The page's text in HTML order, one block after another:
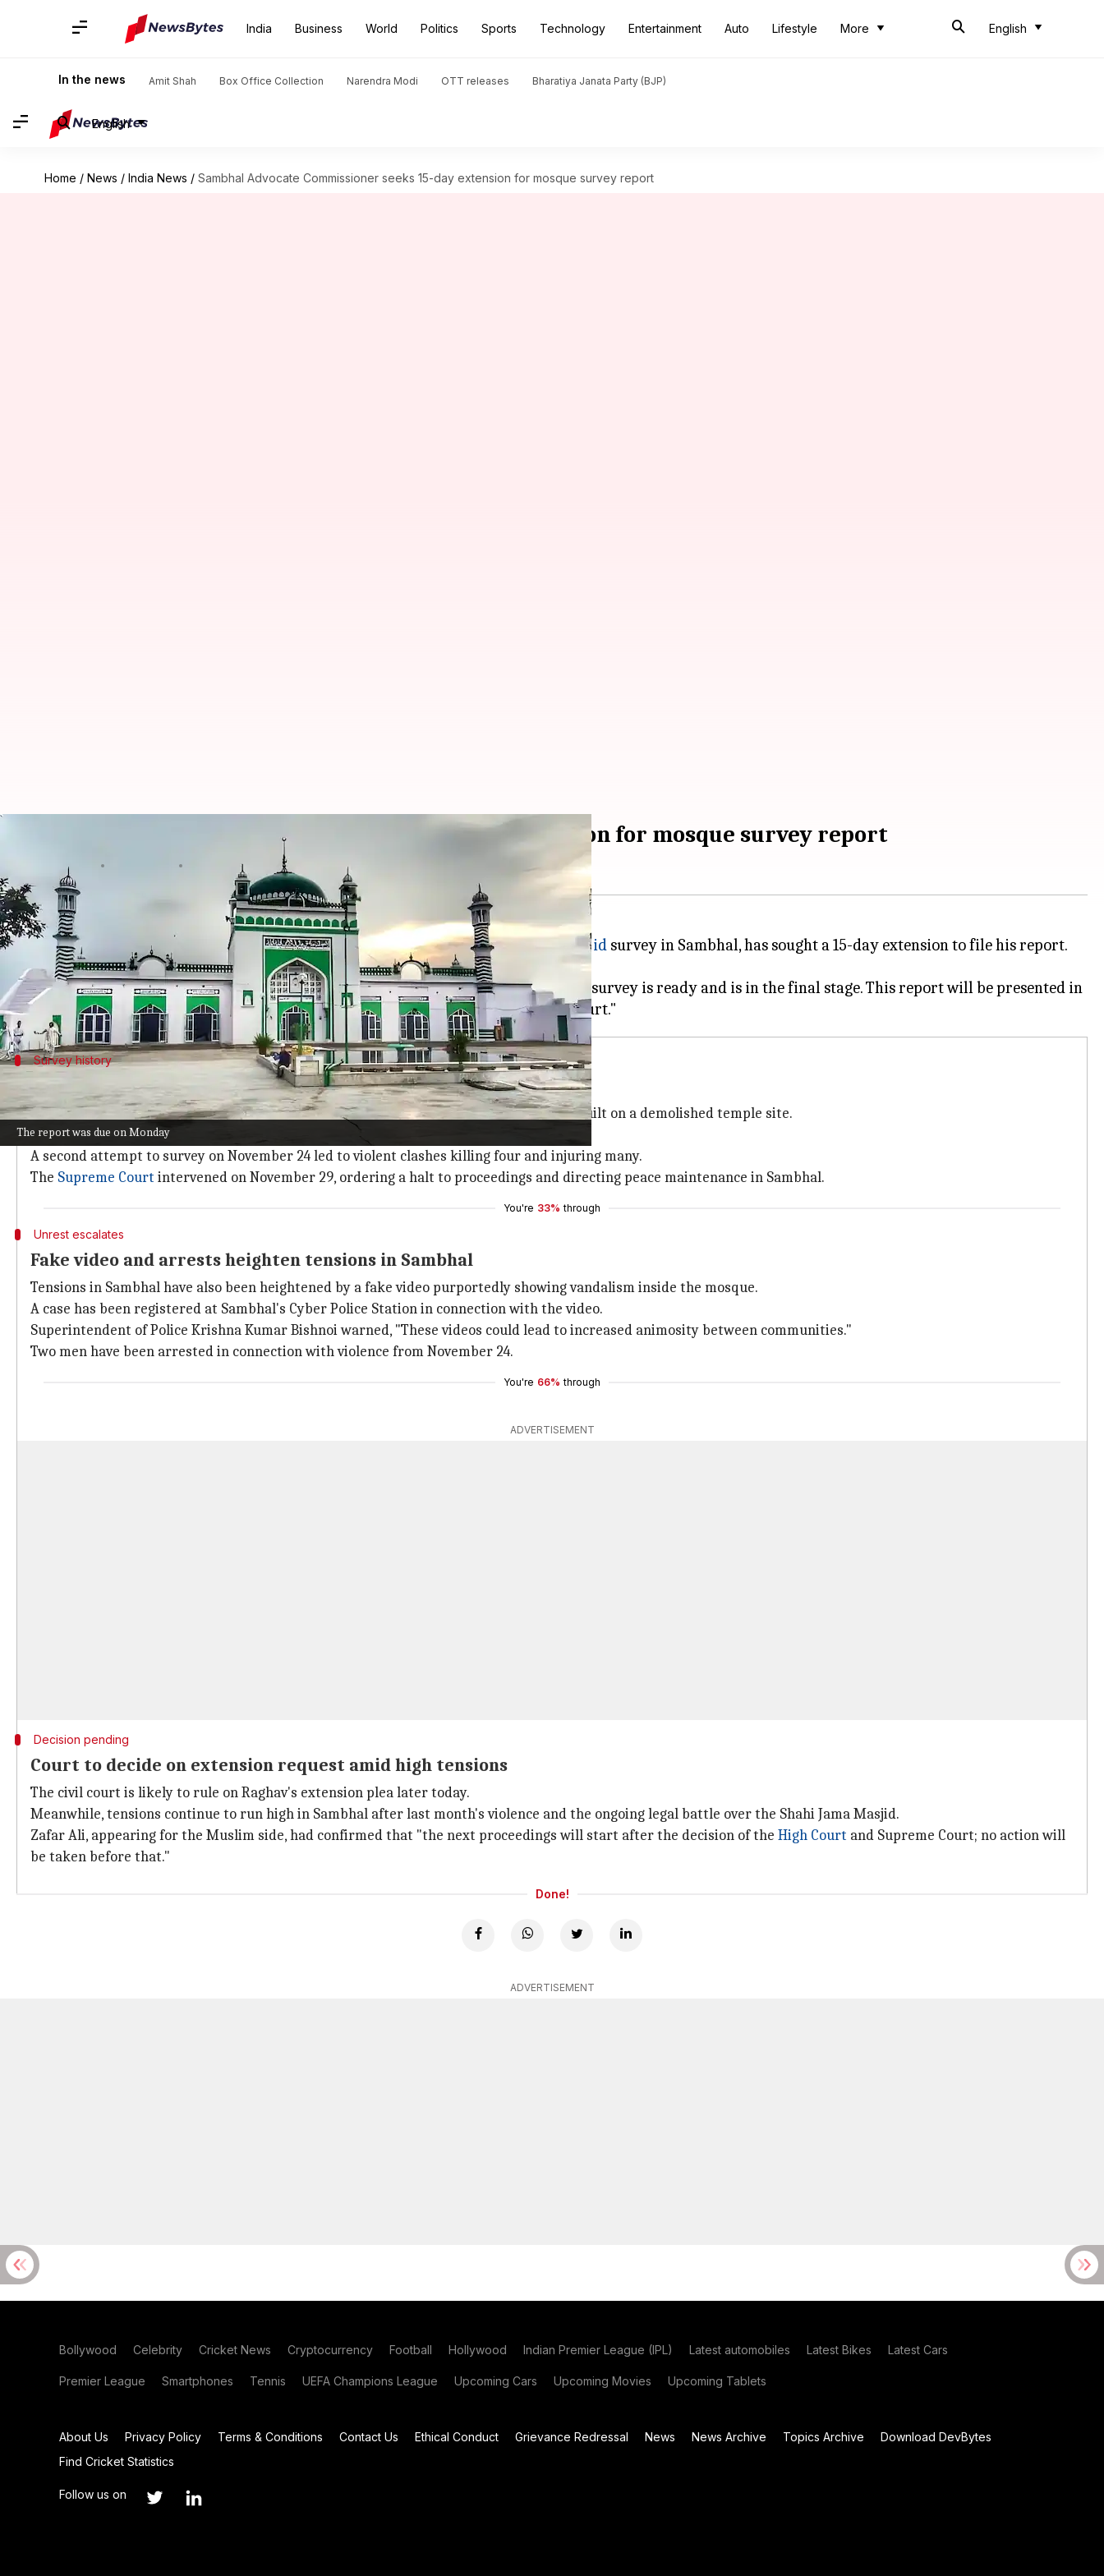
India Business World Politics Sports Technology Entertainment Auto Lifestyle More English
In the news Amit Shah Box Office Collection Narendra Modi OTT releases Bharatiya Janata Party (BJP)
English
Home / News / India News / Sambhal Advocate Commissioner seeks 15-day extension for mosque survey report
The report was due on Monday
Sambhal Advocate Commissioner seeks 15-day extension for mosque survey report
Snehil Singh
What's the story
Ramesh Singh Raghav, the Advocate Commissioner in charge of theShahi Jama Masjid survey in Sambhal, has sought a 15-day extension to file his report.
The report was due on Monday.
Citing health issues as the reason for the delay, Raghav said, "The final report of the survey is ready and is in the final stage. This report will be presented in
Survey history
Background of the Shahi Jama Masjid survey
The local court ordered the survey on November 19, after claims that the mosque was built on a demolished temple site.
The first survey was conducted on the same day as the court order.
A second attempt to survey on November 24 led to violent clashes killing four and injuring many.
The Supreme Court intervened on November 29, ordering a halt to proceedings and directing peace maintenance in Sambhal.
You're 33% through
Unrest escalates
Fake video and arrests heighten tensions in Sambhal
Tensions in Sambhal have also been heightened by a fake video purportedly showing vandalism inside the mosque.
A case has been registered at Sambhal's Cyber Police Station in connection with the video.
Superintendent of Police Krishna Kumar Bishnoi warned, "These videos could lead to increased animosity between communities."
Two men have been arrested in connection with violence from November 24.
You're 66% through
ADVERTISEMENT
Decision pending
Court to decide on extension request amid high tensions
The civil court is likely to rule on Raghav's extension plea later today.
Meanwhile, tensions continue to run high in Sambhal after last month's violence and the ongoing legal battle over the Shahi Jama Masjid.
Zafar Ali, appearing for the Muslim side, had confirmed that "the next proceedings will start after the decision of the High Court and Supreme Court; no action will
be taken before that."
Done!
ADVERTISEMENT
Bollywood Celebrity Cricket News Cryptocurrency Football Hollywood Indian Premier League (IPL) Latest automobiles Latest Bikes Latest Cars
Premier League Smartphones Tennis UEFA Champions League Upcoming Cars Upcoming Movies Upcoming Tablets
About Us Privacy Policy Terms & Conditions Contact Us Ethical Conduct Grievance Redressal News News Archive Topics Archive
Download DevBytes
Find Cricket Statistics
Follow us on